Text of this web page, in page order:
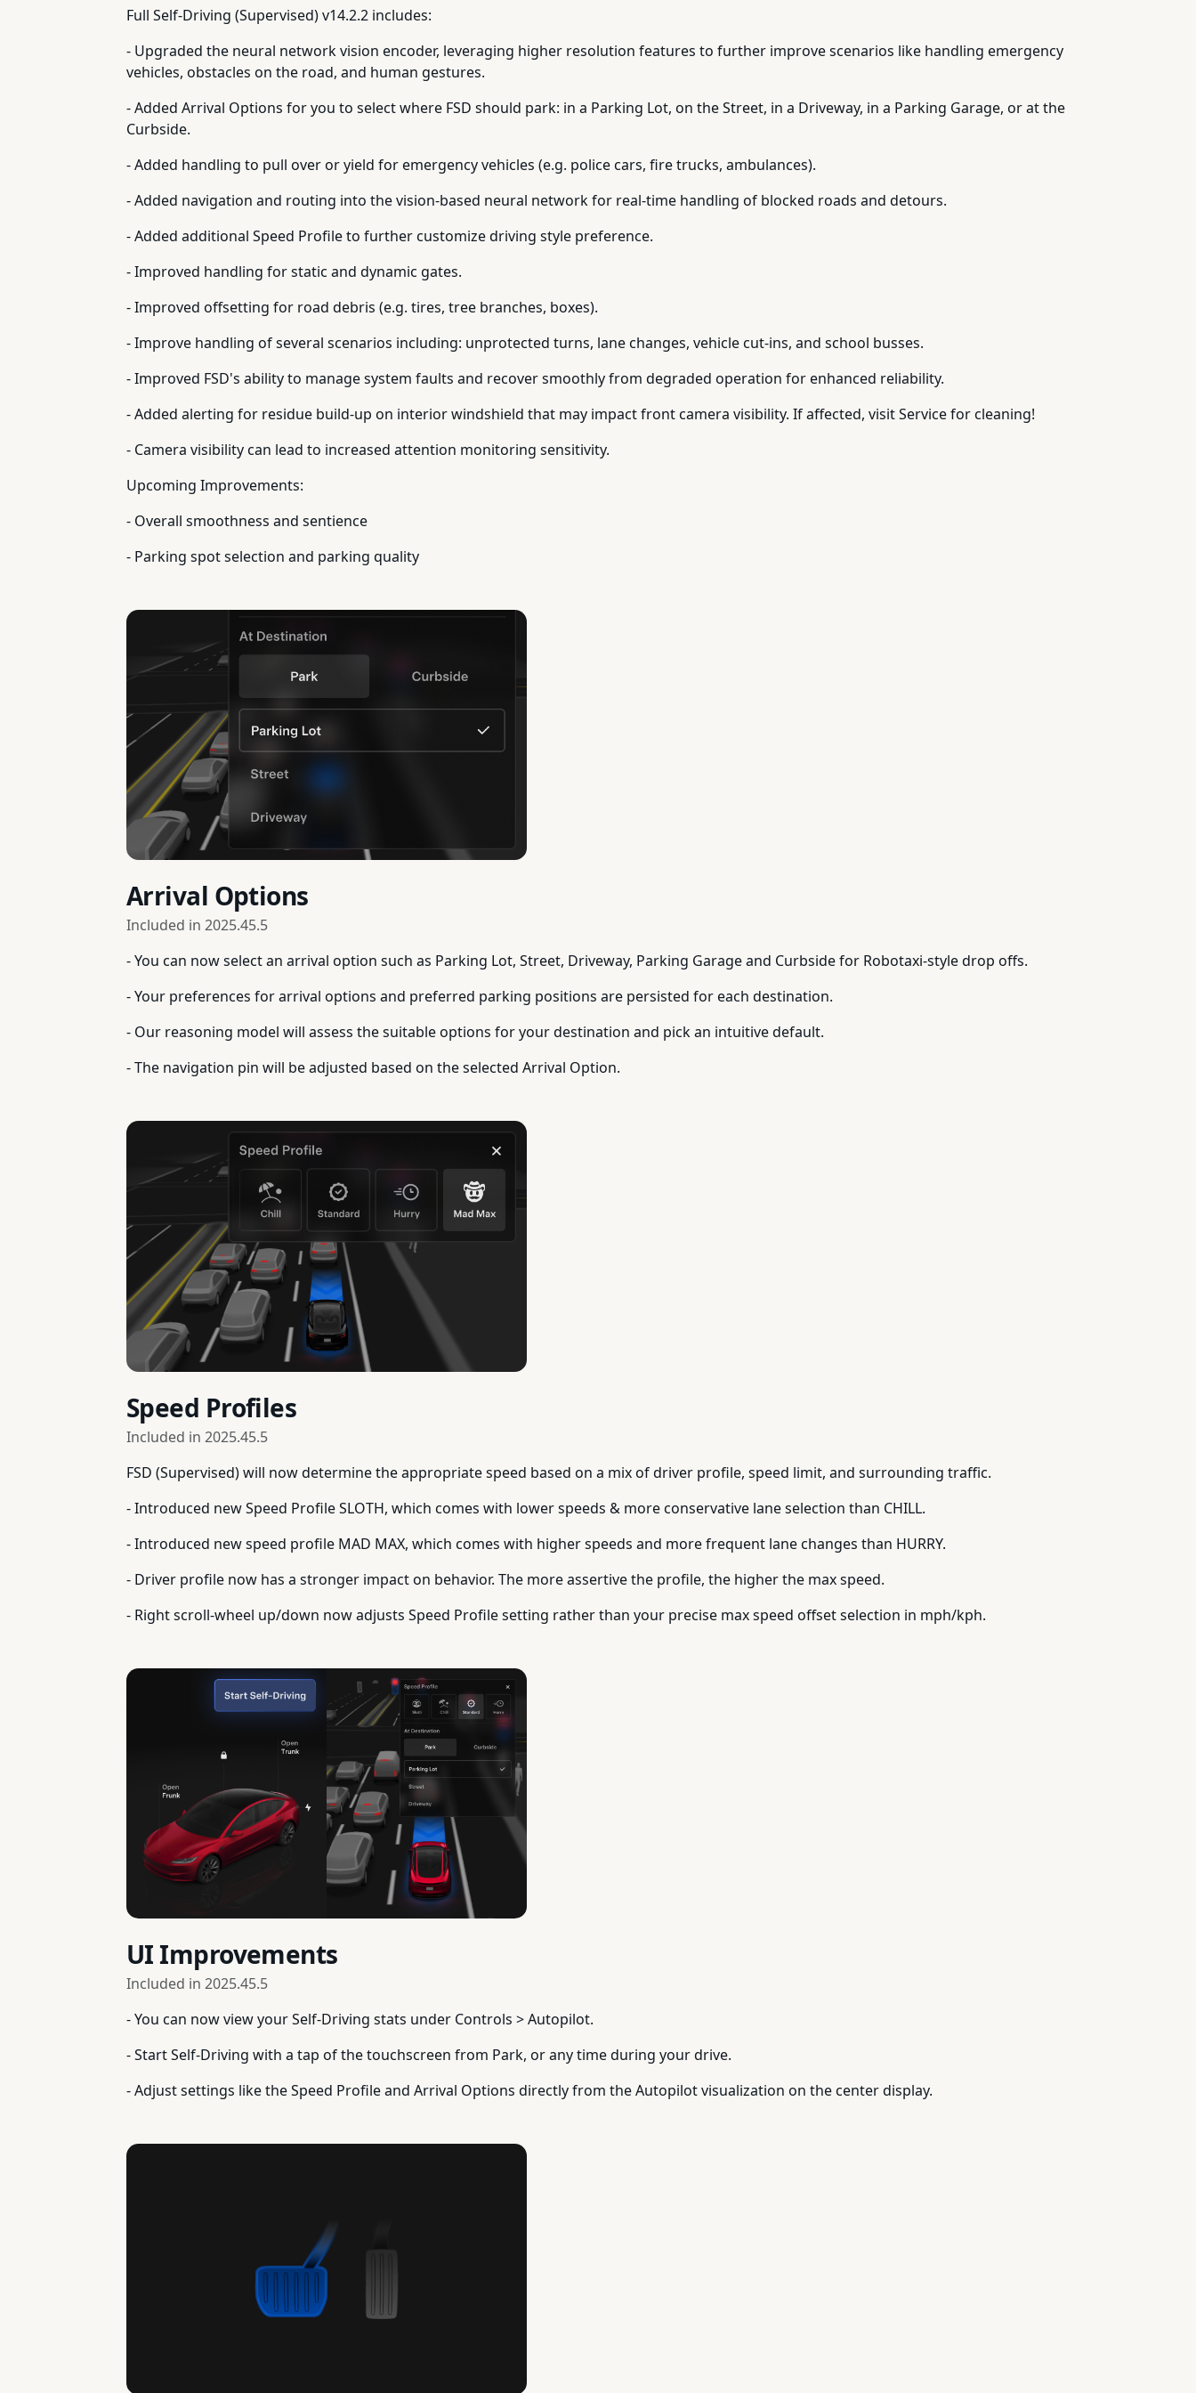
Full Self-Driving (Supervised) v14.2.2 includes:
- Upgraded the neural network vision encoder, leveraging higher resolution features to further improve scenarios like handling emergency
vehicles, obstacles on the road, and human gestures.
- Added Arrival Options for you to select where FSD should park: in a Parking Lot, on the Street, in a Driveway, in a Parking Garage, or at the
Curbside.
- Added handling to pull over or yield for emergency vehicles (e.g. police cars, fire trucks, ambulances).
- Added navigation and routing into the vision-based neural network for real-time handling of blocked roads and detours.
- Added additional Speed Profile to further customize driving style preference.
- Improved handling for static and dynamic gates.
- Improved offsetting for road debris (e.g. tires, tree branches, boxes).
- Improve handling of several scenarios including: unprotected turns, lane changes, vehicle cut-ins, and school busses.
- Improved FSD's ability to manage system faults and recover smoothly from degraded operation for enhanced reliability.
- Added alerting for residue build-up on interior windshield that may impact front camera visibility. If affected, visit Service for cleaning!
- Camera visibility can lead to increased attention monitoring sensitivity.
Upcoming Improvements:
- Overall smoothness and sentience
- Parking spot selection and parking quality
Arrival Options
Included in 2025.45.5
- You can now select an arrival option such as Parking Lot, Street, Driveway, Parking Garage and Curbside for Robotaxi-style drop offs.
- Your preferences for arrival options and preferred parking positions are persisted for each destination.
- Our reasoning model will assess the suitable options for your destination and pick an intuitive default.
- The navigation pin will be adjusted based on the selected Arrival Option.
Speed Profiles
Included in 2025.45.5
FSD (Supervised) will now determine the appropriate speed based on a mix of driver profile, speed limit, and surrounding traffic.
- Introduced new Speed Profile SLOTH, which comes with lower speeds & more conservative lane selection than CHILL.
- Introduced new speed profile MAD MAX, which comes with higher speeds and more frequent lane changes than HURRY.
- Driver profile now has a stronger impact on behavior. The more assertive the profile, the higher the max speed.
- Right scroll-wheel up/down now adjusts Speed Profile setting rather than your precise max speed offset selection in mph/kph.
UI Improvements
Included in 2025.45.5
- You can now view your Self-Driving stats under Controls > Autopilot.
- Start Self-Driving with a tap of the touchscreen from Park, or any time during your drive.
- Adjust settings like the Speed Profile and Arrival Options directly from the Autopilot visualization on the center display.